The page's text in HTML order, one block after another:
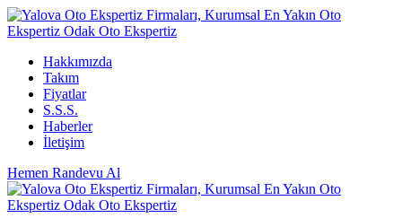
Hakkımızda
Takım
Fiyatlar
S.S.S.
Haberler
İletişim
Hemen Randevu Al